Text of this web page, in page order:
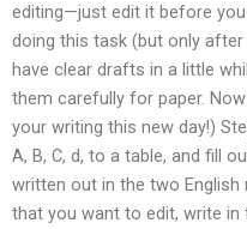
editing—just edit it before
doing this task (but only
have clear drafts in a little
them carefully for paper.
your writing this new day!)
A, B, C, d, to a table, and fill
written out in the two
that you want to edit, write in